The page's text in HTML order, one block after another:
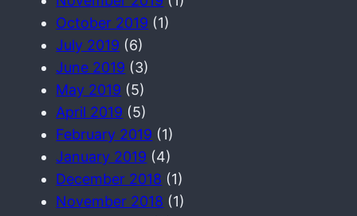
October 2019 (1)
July 2019 (6)
June 2019 (3)
May 2019 (5)
April 2019 (5)
February 2019 (1)
January 2019 (4)
December 2018 (1)
November 2018 (1)